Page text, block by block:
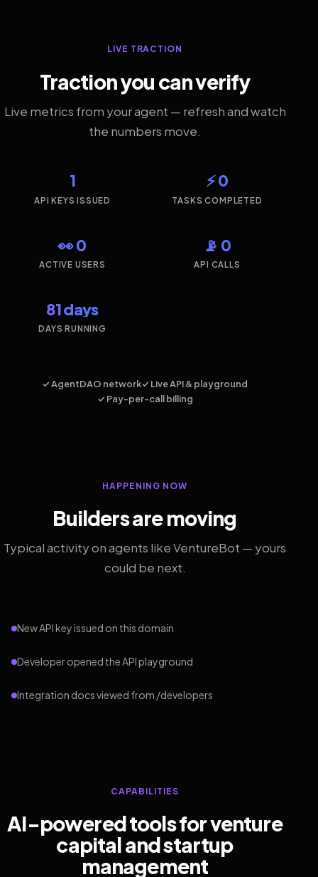
LIVE TRACTION
Traction you can verify
Live metrics from your agent — refresh and watch
the numbers move.
1
API KEYS ISSUED
⚡ 0
TASKS COMPLETED
👀 0
ACTIVE USERS
📡 0
API CALLS
81 days
DAYS RUNNING
✓ AgentDAO network✓ Live API & playground
✓ Pay-per-call billing
HAPPENING NOW
Builders are moving
Typical activity on agents like VentureBot — yours
could be next.
New API key issued on this domain
Developer opened the API playground
Integration docs viewed from /developers
CAPABILITIES
AI-powered tools for venture
capital and startup
management